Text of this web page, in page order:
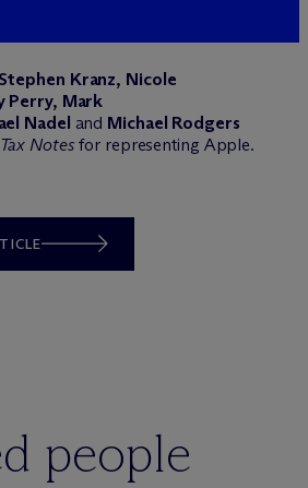
Stephen Kranz, Nicole
Perry, Mark
Nadel and Michael Rodgers
Tax Notesfor representing Apple.
people